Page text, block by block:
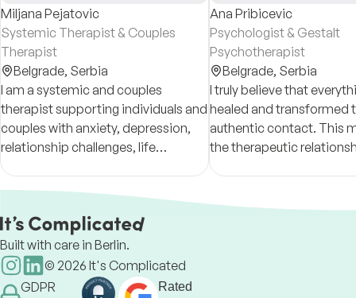
Miljana Pejatovic
Systemic Therapist & Couples
Therapist
Belgrade, Serbia
I am a systemic and couples
therapist supporting individuals and
couples with anxiety, depression,
relationship challenges, life
transitions, and emotional
and compassionate approach.
Ana Pribicevic
Psychologist & Gestalt
Psychotherapist
Belgrade, Serbia
I truly believe that
healed and transformed
authentic contact. This
the therapeutic
based on trust,
role in your h
Built with care in Berlin.
© 2026 It's Complicated
GDPR
Rated